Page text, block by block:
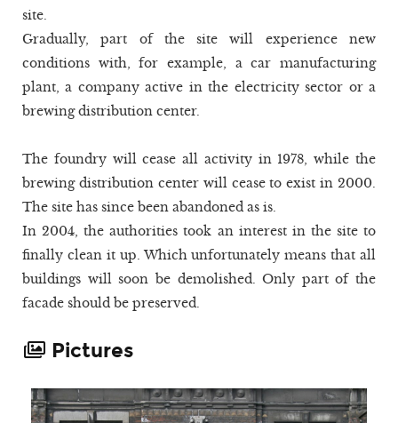
site.
Gradually, part of the site will experience new
conditions with, for example, a car manufacturing
plant, a company active in the electricity sector or a
brewing distribution center.
The foundry will cease all activity in 1978, while the
brewing distribution center will cease to exist in 2000.
The site has since been abandoned as is.
In 2004, the authorities took an interest in the site to
finally clean it up. Which unfortunately means that all
buildings will soon be demolished. Only part of the
facade should be preserved.
Pictures